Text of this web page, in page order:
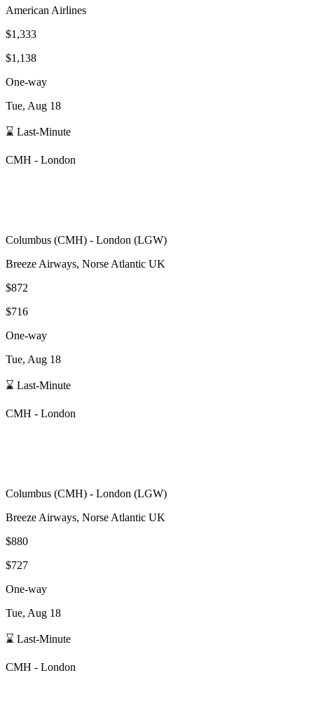
American Airlines
$1,333
$1,138
One-way
Tue, Aug 18
⌛ Last-Minute
CMH - London
Columbus (CMH) - London (LGW)
Breeze Airways, Norse Atlantic UK
$872
$716
One-way
Tue, Aug 18
⌛ Last-Minute
CMH - London
Columbus (CMH) - London (LGW)
Breeze Airways, Norse Atlantic UK
$880
$727
One-way
Tue, Aug 18
⌛ Last-Minute
CMH - London